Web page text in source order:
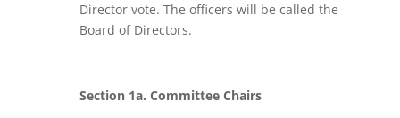
Director vote. The officers will be called the
Board of Directors.
Section 1a. Committee Chairs